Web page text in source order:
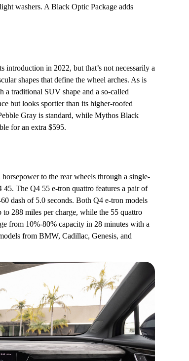
washers. A Black Optic Package adds
introduction in 2022, but that’s not necessarily a
shapes that define the wheel arches. As is
a traditional SUV shape and a so-called
but looks sportier than its higher-roofed
Gray is standard, while Mythos Black
for an extra $595.
to the rear wheels through a single-
The Q4 55 e-tron quattro features a pair of
dash of 5.0 seconds. Both Q4 e-tron models
288 miles per charge, while the 55 quattro
from 10%-80% capacity in 28 minutes with a
from BMW, Cadillac, Genesis, and